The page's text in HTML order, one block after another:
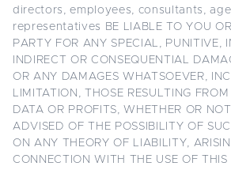
directors, employees, consultants,
representatives BE LIABLE TO YOU
PARTY FOR ANY SPECIAL, PUNITIVE,
INDIRECT OR CONSEQUENTIAL
OR ANY DAMAGES WHATSOEVER,
LIMITATION, THOSE RESULTING
DATA OR PROFITS, WHETHER OR
ADVISED OF THE POSSIBILITY OF
ON ANY THEORY OF LIABILITY,
CONNECTION WITH THE USE OF THIS